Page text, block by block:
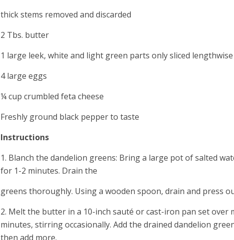
thick stems removed and discarded
2 Tbs. butter
1 large leek, white and light green parts only sliced
4 large eggs
¼ cup crumbled feta cheese
Freshly ground black pepper to taste
Instructions
1. Blanch the dandelion greens: Bring a large pot of salted
for 1-2 minutes. Drain the
greens thoroughly. Using a wooden spoon, drain and press
2. Melt the butter in a 10-inch sauté or cast-iron pan set over
minutes, stirring occasionally. Add the drained dandelion
then add more.